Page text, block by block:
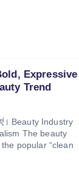
Expressive
Trend
Beauty Industry
The beauty
popular “clean